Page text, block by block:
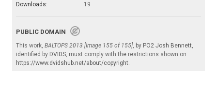
Downloads:
19
PUBLIC DOMAIN
This work, BALTOPS 2013 [Image 155 of 155] , by PO2 Josh Bennett
identified by DVIDS , must comply with the restrictions shown on
https://www.dvidshub.net/about/copyright